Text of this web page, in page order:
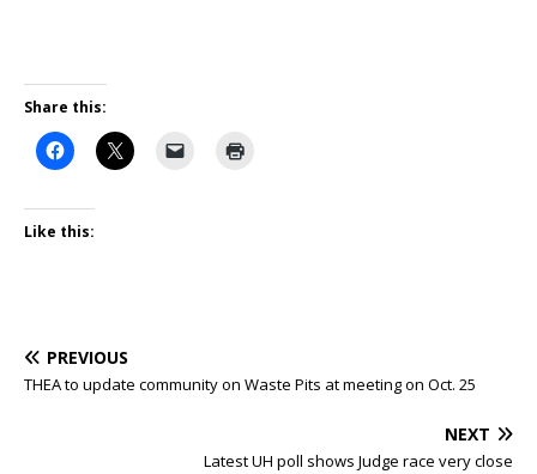
Share this:
Like this:
PREVIOUS
THEA to update community on Waste Pits at meeting on Oct. 25
NEXT
Latest UH poll shows Judge race very close